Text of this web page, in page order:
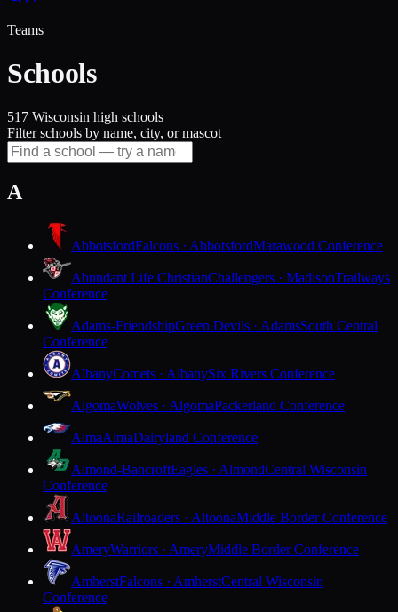
Teams
Schools
517 Wisconsin high schools
Filter schools by name, city, or mascot
A
AbbotsfordFalcons · AbbotsfordMarawood Conference
Abundant Life ChristianChallengers · MadisonTrailways
Conference
Adams-FriendshipGreen Devils · AdamsSouth Central
Conference
AlbanyComets · AlbanySix Rivers Conference
AlgomaWolves · AlgomaPackerland Conference
AlmaAlmaDairyland Conference
Almond-BancroftEagles · AlmondCentral Wisconsin
Conference
AltoonaRailroaders · AltoonaMiddle Border Conference
AmeryWarriors · AmeryMiddle Border Conference
AmherstFalcons · AmherstCentral Wisconsin
Conference